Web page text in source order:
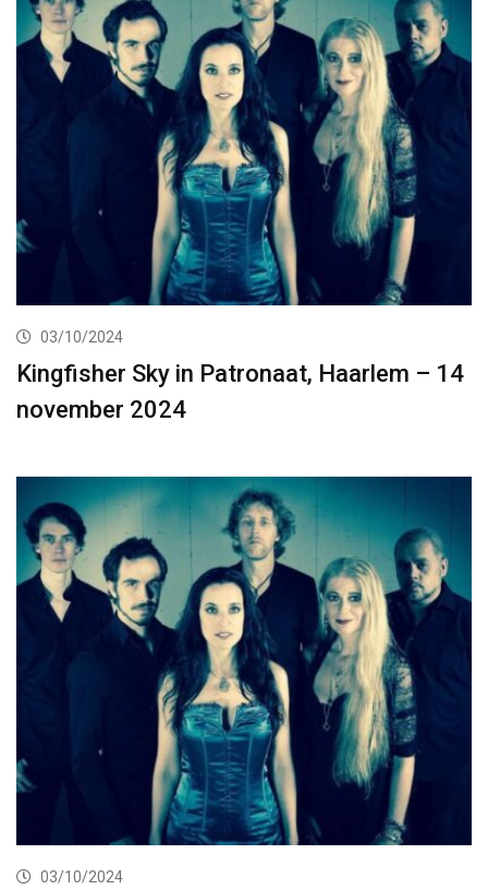
03/10/2024
Kingfisher Sky in Patronaat, Haarlem – 14
november 2024
03/10/2024